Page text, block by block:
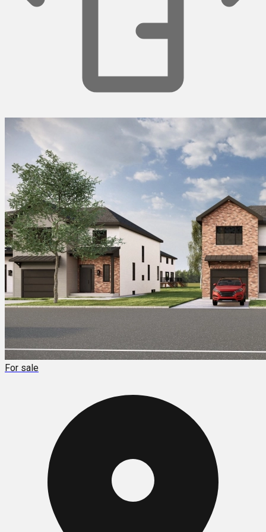
For sale